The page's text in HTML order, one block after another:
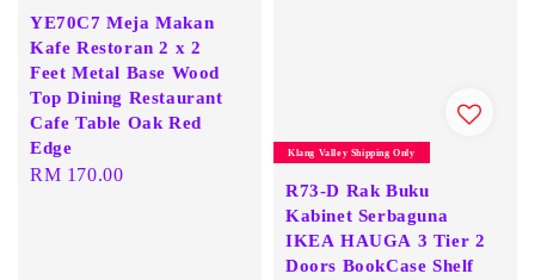
YE70C7 Meja Makan
Kafe Restoran 2 x 2
Feet Metal Base Wood
Top Dining Restaurant
Cafe Table Oak Red
Edge
Regular
RM 170.00
Klang Valley Shipping Only
R73-D Rak Buku
Kabinet Serbaguna
IKEA HAUGA 3 Tier 2
Doors BookCase Shelf